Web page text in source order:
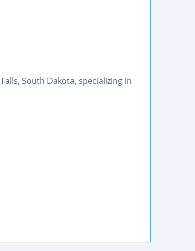
South Dakota, specializing in